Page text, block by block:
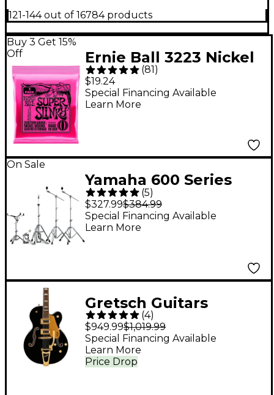
121-144 out of 16784 products
Buy 3 Get 15%
Off
Ernie Ball 3223 Nickel
Super Slinky Electric
Guitar Strings 3-Pack
(81 )
$19.24
Special Financing Available
Learn More
On Sale
Yamaha 600 Series
Double-Braced
Hardware Pack
(5)
$327.99$384.99
Special Financing Available
Learn More
Gretsch Guitars
G5427T Electromatic
Limited-Edition
Hollowbody Electric
Guitar - Black Pearl
(4)
$949.99$1,019.99
Price Drop
Special Financing Available
Learn More